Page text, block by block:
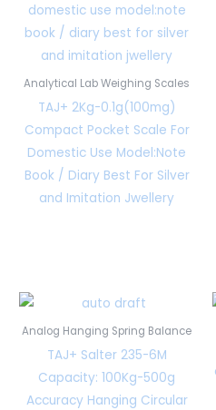
Analytical Lab Weighing Scales
TAJ+ 2Kg-0.1g(100mg)
Compact Pocket Scale For
Domestic Use Model:Note
Book / Diary Best For Silver
and Imitation Jwellery
Analog Hanging Spring Balance
TAJ+ Salter 235-6M
Capacity: 100Kg-500g
Accuracy Hanging Circular